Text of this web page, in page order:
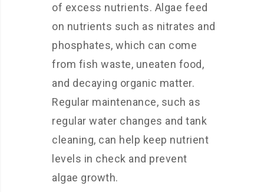
of excess nutrients. Algae feed
on nutrients such as nitrates and
phosphates, which can come
from fish waste, uneaten food,
and decaying organic matter.
Regular maintenance, such as
regular water changes and tank
cleaning, can help keep nutrient
levels in check and prevent
algae growth.